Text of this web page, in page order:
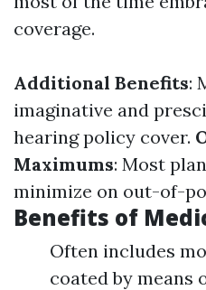
coverage.
Additional Benefits:
imaginative and
hearing policy cover.
Maximums: Most
minimize on out-of-
Benefits of
Often includes
coated by means